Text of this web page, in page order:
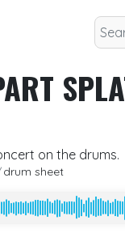
on the drums.
drum sheet